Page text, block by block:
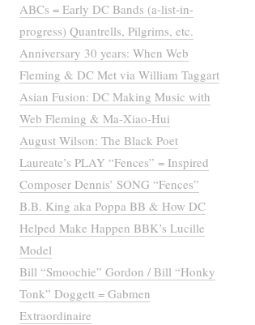
ABCs = Early DC Bands (a-list-in-
progress) Quantrells, Pilgrims, etc.
Anniversary 30 years: When Web
Fleming & DC Met via William Taggart
Asian Fusion: DC Making Music with
Web Fleming & Ma-Xiao-Hui
August Wilson: The Black Poet
Laureate’s PLAY “Fences” = Inspired
Composer Dennis’ SONG “Fences”
B.B. King aka Poppa BB & How DC
Helped Make Happen BBK’s Lucille
Model
Bill “Smoochie” Gordon / Bill “Honky
Tonk” Doggett = Gabmen
Extraordinaire